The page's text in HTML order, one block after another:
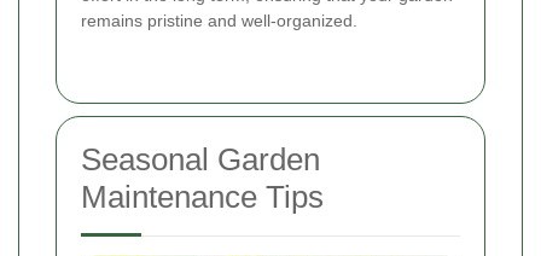
remains pristine and well-organized.
Seasonal Garden
Maintenance Tips